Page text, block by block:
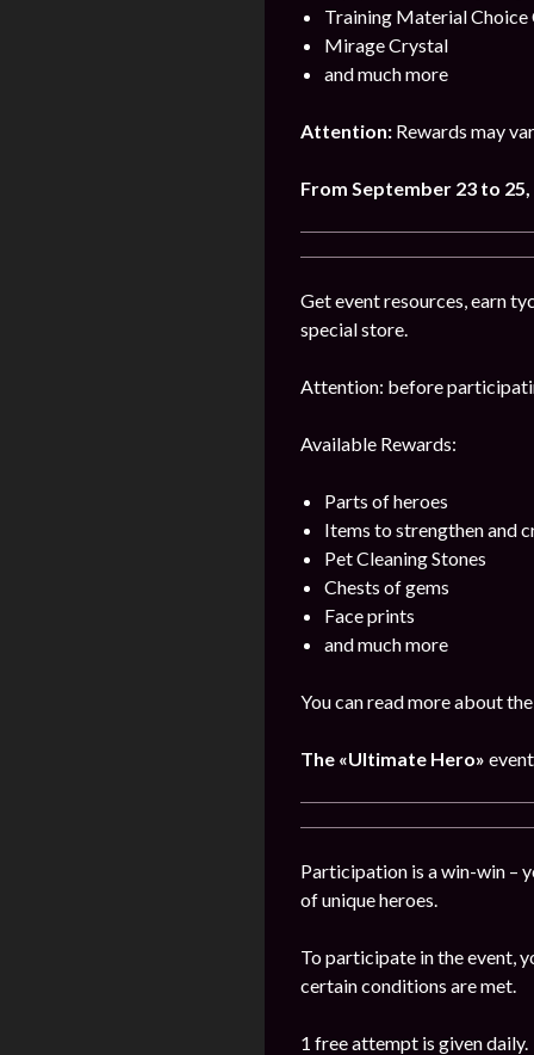
Training Material Choice
Mirage Crystal
and much more
Attention: Rewards may
From September 23 to 25,
Get event resources, earn
special store.
Attention: before
Available Rewards:
Parts of heroes
Items to strengthen and
Pet Cleaning Stones
Chests of gems
Face prints
and much more
You can read more about
The «Ultimate Hero»
Participation is a win-win –
of unique heroes.
To participate in the event,
certain conditions are met.
1 free attempt is given daily.